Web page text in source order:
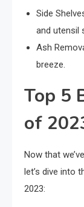
Side
and utensil
Ash
breeze.
Top 5
of
Now that
let’s dive into
2023: